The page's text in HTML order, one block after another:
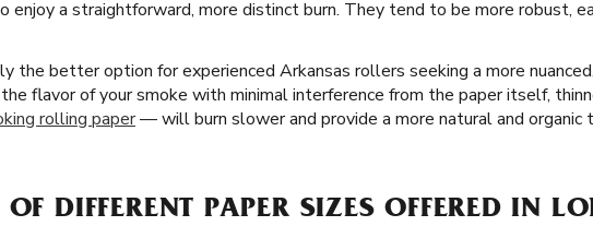
enjoy a straightforward, more distinct burn. They tend to be more robust,
the better option for experienced Arkansas rollers seeking a more
flavor of your smoke with minimal interference from the paper itself,
rolling paper— will burn slower and provide a more natural and organic
OF DIFFERENT PAPER SIZES OFFERED IN